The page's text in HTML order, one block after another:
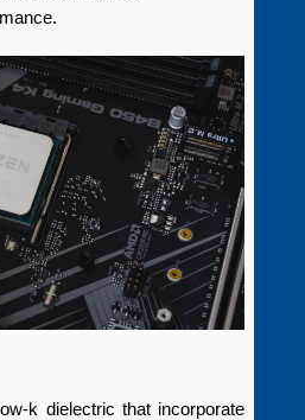
k dielectric that incorporate